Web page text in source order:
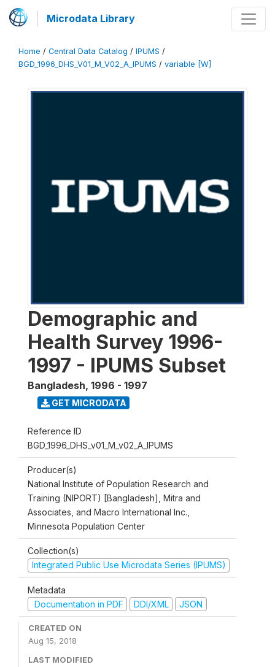
Microdata Library
Home / Central Data Catalog / IPUMS /
BGD_1996_DHS_V01_M_V02_A_IPUMS / variable [W]
Demographic and
Health Survey 1996-
1997 - IPUMS Subset
Bangladesh, 1996 - 1997
GET MICRODATA
Reference ID
BGD_1996_DHS_v01_M_v02_A_IPUMS
Producer(s)
National Institute of Population Research and
Training (NIPORT) [Bangladesh], Mitra and
Associates, and Macro International Inc.,
Minnesota Population Center
Collection(s)
Integrated Public Use Microdata Series (IPUMS)
Metadata
Documentation in PDF
DDI/XML JSON
CREATED ON
Aug 15, 2018
LAST MODIFIED